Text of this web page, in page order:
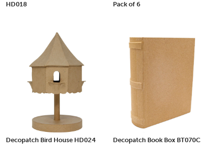
HD018
Pack of 6
Decopatch Bird House HD024 Decopatch Book Box BT070C